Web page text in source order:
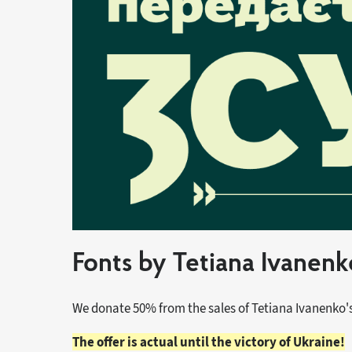
Fonts by Tetiana
We donate 50% from the sales of Tetiana
The offer is actual until the victory of Ukraine!